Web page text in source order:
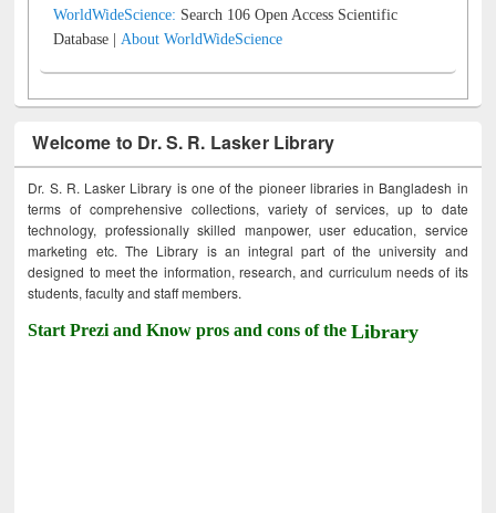
WorldWideScience: Search 106 Open Access Scientific
Database |About WorldWideScience
Welcome to Dr. S. R. Lasker Library
Dr. S. R. Lasker Library is one of the pioneer libraries in Bangladesh in
terms of comprehensive collections, variety of services, up to date
technology, professionally skilled manpower, user education, service
marketing etc. The Library is an integral part of the university and
designed to meet the information, research, and curriculum needs of its
students, faculty and staff members.
Start Prezi and Know pros and cons of theLibrary